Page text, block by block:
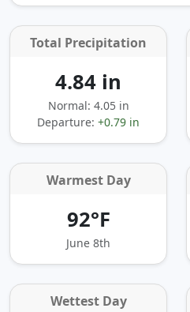
Total Precipitation
4.84 in
Normal: 4.05 in
Departure: +0.79 in
Warmest Day
92°F
June 8th
Wettest Day